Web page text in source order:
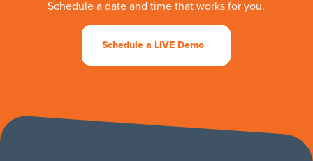
Schedule a date and time that works for you.
Schedule a LIVE Demo